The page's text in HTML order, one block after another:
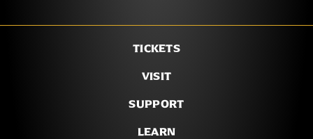
TICKETS
VISIT
SUPPORT
LEARN